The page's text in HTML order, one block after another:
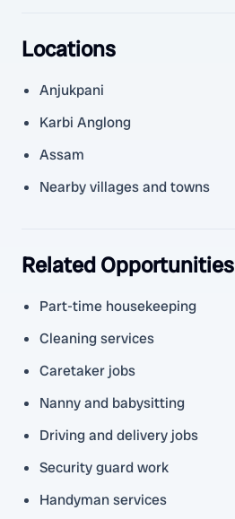
Locations
Anjukpani
Karbi Anglong
Assam
Nearby villages and towns
Related Opportunities
Part-time housekeeping
Cleaning services
Caretaker jobs
Nanny and babysitting
Driving and delivery jobs
Security guard work
Handyman services